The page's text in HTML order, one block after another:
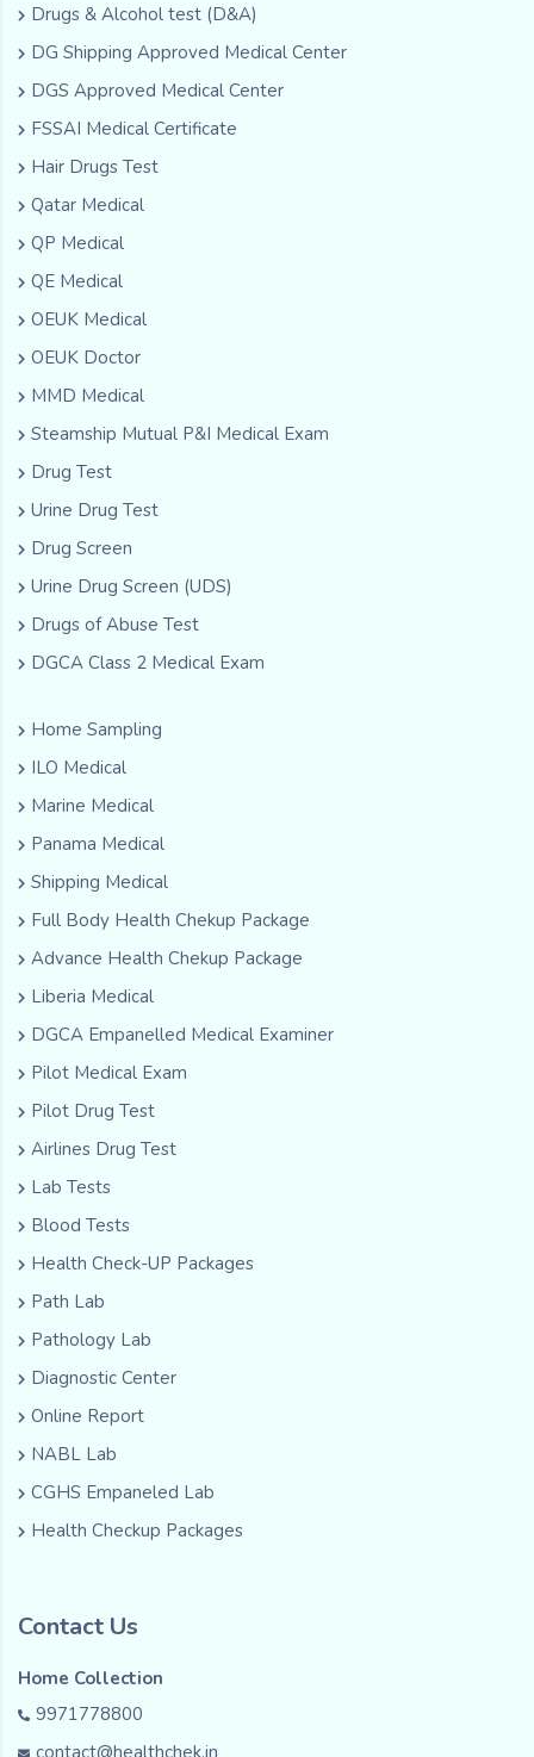
Drugs & Alcohol test (D&A)
DG Shipping Approved Medical Center
DGS Approved Medical Center
FSSAI Medical Certificate
Hair Drugs Test
Qatar Medical
QP Medical
QE Medical
OEUK Medical
OEUK Doctor
MMD Medical
Steamship Mutual P&I Medical Exam
Drug Test
Urine Drug Test
Drug Screen
Urine Drug Screen (UDS)
Drugs of Abuse Test
DGCA Class 2 Medical Exam
Home Sampling
ILO Medical
Marine Medical
Panama Medical
Shipping Medical
Full Body Health Chekup Package
Advance Health Chekup Package
Liberia Medical
DGCA Empanelled Medical Examiner
Pilot Medical Exam
Pilot Drug Test
Airlines Drug Test
Lab Tests
Blood Tests
Health Check-UP Packages
Path Lab
Pathology Lab
Diagnostic Center
Online Report
NABL Lab
CGHS Empaneled Lab
Health Checkup Packages
Contact Us
Home Collection
9971778800
contact@healthchek.in